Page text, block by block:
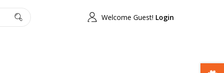
Welcome Guest! Login